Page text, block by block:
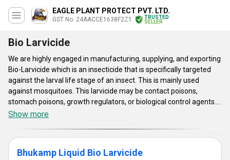
EAGLE PLANT PROTECT PVT. LTD.
GST No. 24AACCE1638F2Z1
TRUSTED
SELLER
Bio Larvicide
We are highly engaged in manufacturing, supplying, and exporting
Bio-Larvicide which is an insecticide that is specifically targeted
against the larval life stage of an insect. This is mainly used
against mosquitoes. This larvicide may be contact poisons,
stomach poisons, growth regulators, or biological control agents.
Bio-Larvicide is available in few varieties such as Bio Plant
program and thus the need for chemical application to kill adult
mosquitoes, apparently makes the plant healthier and chemical
Show more
Bhukamp Liquid Bio Larvicide